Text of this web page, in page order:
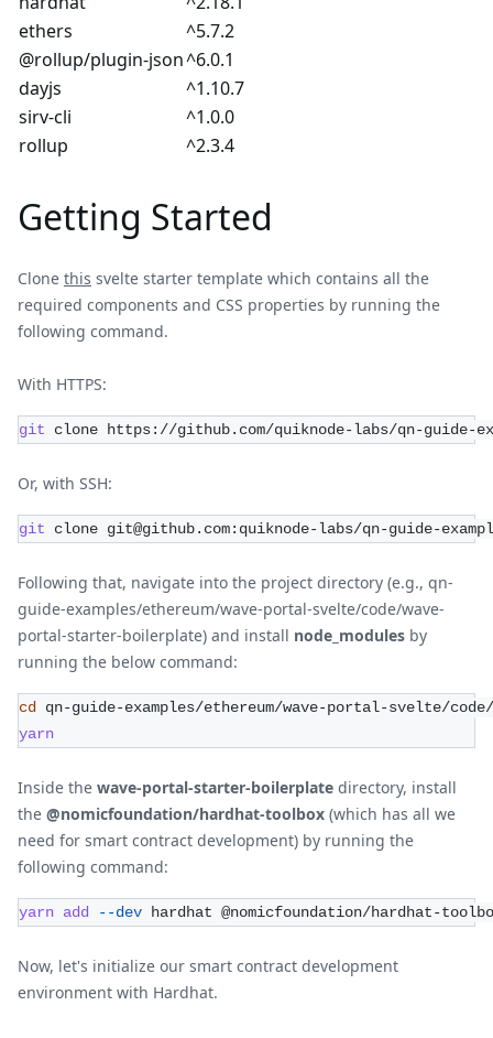
ethers
^5.7.2
@rollup/plugin-json^6.0.1
dayjs
^1.10.7
sirv-cli
^1.0.0
rollup
^2.3.4
Getting Started
Clone this svelte starter template which contains all the
required components and CSS properties by running the
following command.
With HTTPS:
git clone https://github.com/quiknode-labs/qn-guide-
Or, with SSH:
git clone git@github.com:quiknode-labs/qn-guide-
Following that, navigate into the project directory (e.g., qn-
guide-examples/ethereum/wave-portal-svelte/code/wave-
portal-starter-boilerplate) and install node_modules by
running the below command:
cd
qn-guide-examples/ethereum/wave-portal-svelte/
yarn
Inside the wave-portal-starter-boilerplate directory, install
the @nomicfoundation/hardhat-toolbox (which has all we
need for smart contract development) by running the
following command:
yarn add --dev hardhat @nomicfoundation/hardhat-
Now, let's initialize our smart contract development
environment with Hardhat.